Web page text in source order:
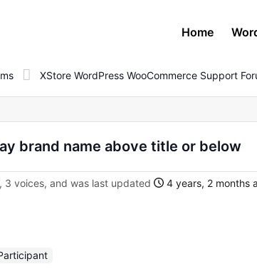
Home
XStore WordPress WooCommerce Support
brand name above title or below
3 voices, and was last updated 4 years, 2 months